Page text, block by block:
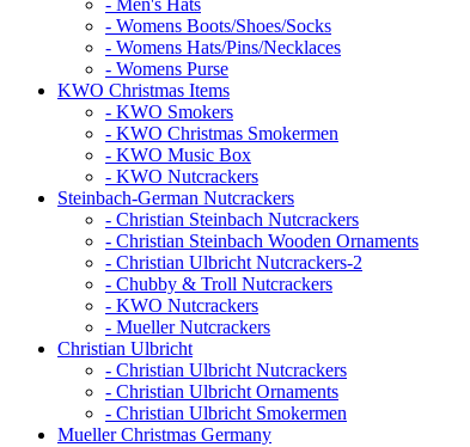
- Men's Hats
- Womens Boots/Shoes/Socks
- Womens Hats/Pins/Necklaces
- Womens Purse
KWO Christmas Items
- KWO Smokers
- KWO Christmas Smokermen
- KWO Music Box
- KWO Nutcrackers
Steinbach-German Nutcrackers
- Christian Steinbach Nutcrackers
- Christian Steinbach Wooden Ornaments
- Christian Ulbricht Nutcrackers-2
- Chubby & Troll Nutcrackers
- KWO Nutcrackers
- Mueller Nutcrackers
Christian Ulbricht
- Christian Ulbricht Nutcrackers
- Christian Ulbricht Ornaments
- Christian Ulbricht Smokermen
Mueller Christmas Germany